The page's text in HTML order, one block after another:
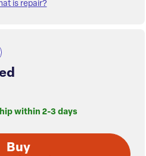
is repair?
within 2-3 days
Buy